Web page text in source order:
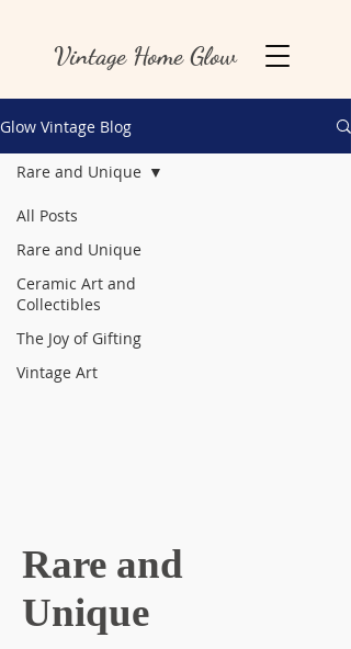
Vintage Home Glow
Glow Vintage Blog
All Posts
Rare and Unique
Ceramic Art and
Collectibles
The Joy of Gifting
Vintage Art
Rare and Unique
Rare and
Unique